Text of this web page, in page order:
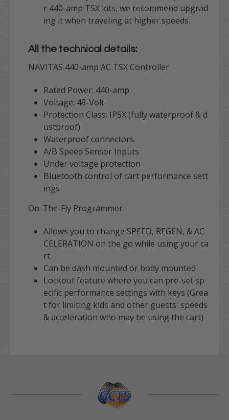
r 440-amp TSX kits, we recommend upgrad
ing it when traveling at higher speeds.
All the technical details:
NAVITAS 440-amp AC TSX Controller
Rated Power: 440-amp
Voltage: 48-Volt
Protection Class: IP5X (fully waterproof & d
ustproof)
Waterproof connectors
A/B Speed Sensor Inputs
Under voltage protection
Bluetooth control of cart performance sett
ings
On-The-Fly Programmer
Allows you to change SPEED, REGEN, & AC
CELERATION on the go while using your ca
rt
Can be dash mounted or body mounted
Lockout feature where you can pre-set sp
ecific performance settings with keys (Grea
t for limiting kids and other guests' speeds
& acceleration who may be using the cart)